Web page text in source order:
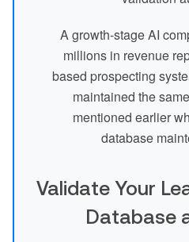
A growth-stage AI
millions in revenue
based prospecting
maintained the
mentioned earlier
database
Validate Your
Database